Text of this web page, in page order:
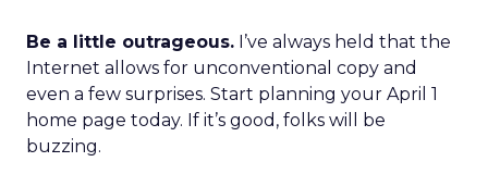
Be a little outrageous. I’ve always held that the
Internet allows for unconventional copy and
even a few surprises. Start planning your April 1
home page today. If it’s good, folks will be
buzzing.